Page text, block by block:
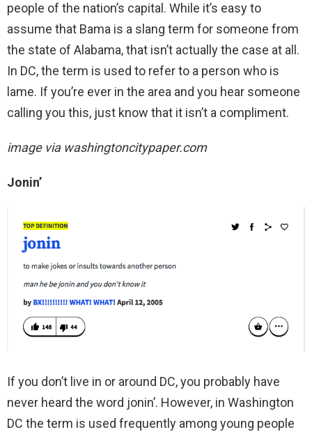
people of the nation’s capital. While it’s easy to
assume that Bama is a slang term for someone from
the state of Alabama, that isn’t actually the case at all.
In DC, the term is used to refer to a person who is
lame. If you’re ever in the area and you hear someone
calling you this, just know that it isn’t a compliment.
image via washingtoncitypaper.com
Jonin’
If you don’t live in or around DC, you probably have
never heard the word jonin’. However, in Washington
DC the term is used frequently among young people